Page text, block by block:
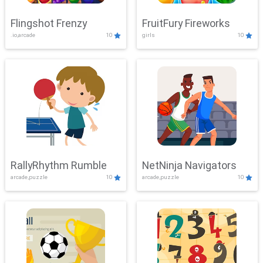
Flingshot Frenzy
.io,arcade 10
FruitFury Fireworks
girls 10
RallyRhythm Rumble
arcade,puzzle 10
NetNinja Navigators
arcade,puzzle 10